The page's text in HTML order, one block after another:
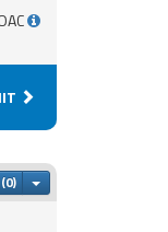
Toggle Dropdown